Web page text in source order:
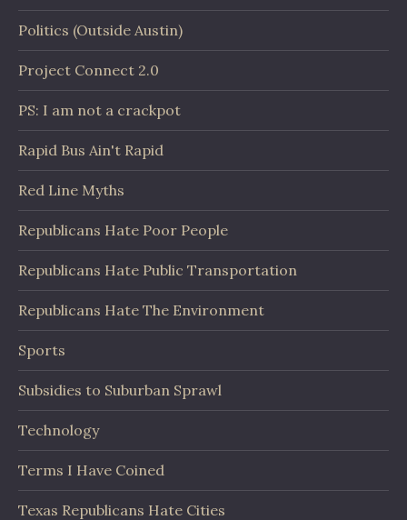
Politics (Outside Austin)
Project Connect 2.0
PS: I am not a crackpot
Rapid Bus Ain't Rapid
Red Line Myths
Republicans Hate Poor People
Republicans Hate Public Transportation
Republicans Hate The Environment
Sports
Subsidies to Suburban Sprawl
Technology
Terms I Have Coined
Texas Republicans Hate Cities